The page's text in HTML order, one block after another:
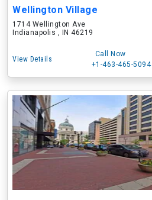
Wellington Village
1714 Wellington Ave
Indianapolis , IN 46219
View Details
Call Now
+1-463-465-5094